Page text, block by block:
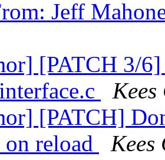
Jeff
[PATCH 3/6]
Kees
[PATCH]
reload
Kees